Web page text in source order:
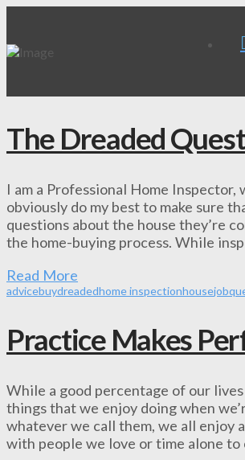
The Dreaded
I am a Professional Home
obviously do my best to make sure
questions about the house they’re
the home-buying process. While
Read More
advicebuydreadedhome inspectionhousejob
Practice Makes
While a good percentage of our
things that we enjoy doing when
whatever we call them, we all enjoy
with people we love or time alone to